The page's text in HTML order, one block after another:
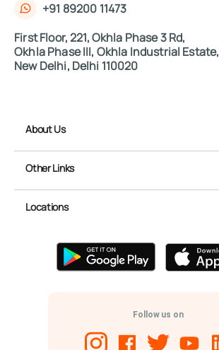
+91 89200 11473
First Floor, 221, Okhla Phase 3 Rd,
Okhla Phase III, Okhla Industrial Estate,
New Delhi, Delhi 110020
About Us
Other Links
Locations
Follow us on